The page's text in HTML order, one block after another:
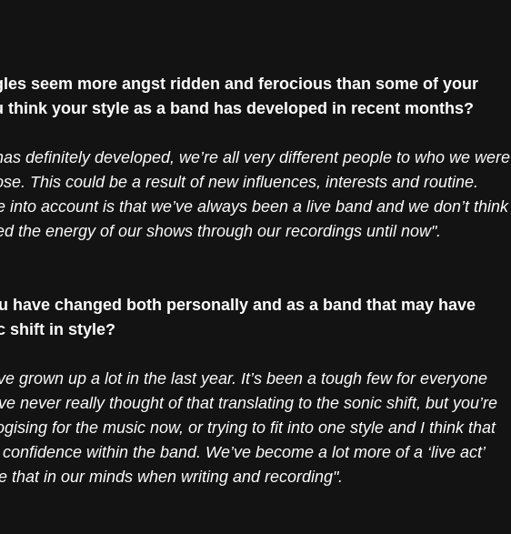
seem more angst ridden and ferocious than some of your
think your style as a band has developed in recent months?
definitely developed, we’re all very different people to who we were
This could be a result of new influences, interests and routine.
into account is that we’ve always been a live band and we don’t think
the energy of our shows through our recordings until now".
have changed both personally and as a band that may have
shift in style?
grown up a lot in the last year. It’s been a tough few for everyone
never really thought of that translating to the sonic shift, but you’re
for the music now, or trying to fit into one style and I think that
within the band. We’ve become a lot more of a ‘live act’
that in our minds when writing and recording".